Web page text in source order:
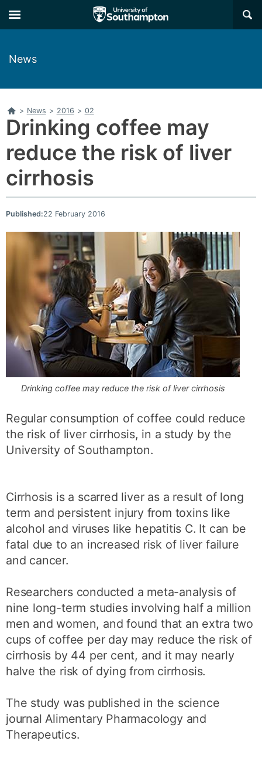
to
main
to
main
×
News
Home
> News > 2016 > 02
Drinking coffee may
reduce the risk of liver
cirrhosis
Published:22 February 2016
Drinking coffee may reduce the risk of liver cirrhosis
Regular consumption of coffee could reduce
the risk of liver cirrhosis, in a study by the
University of Southampton.
Cirrhosis is a scarred liver as a result of long
term and persistent injury from toxins like
alcohol and viruses like hepatitis C. It can be
fatal due to an increased risk of liver failure
and cancer.
Researchers conducted a meta-analysis of
nine long-term studies involving half a million
men and women, and found that an extra two
cups of coffee per day may reduce the risk of
cirrhosis by 44 per cent, and it may nearly
halve the risk of dying from cirrhosis.
The study was published in the science
journal Alimentary Pharmacology and
Therapeutics.